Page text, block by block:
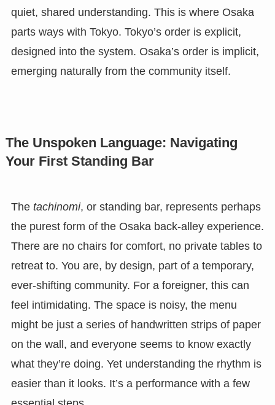
quiet, shared understanding. This is where Osaka
parts ways with Tokyo. Tokyo’s order is explicit,
designed into the system. Osaka’s order is implicit,
emerging naturally from the community itself.
The Unspoken Language: Navigating
Your First Standing Bar
The tachinomi, or standing bar, represents perhaps
the purest form of the Osaka back-alley experience.
There are no chairs for comfort, no private tables to
retreat to. You are, by design, part of a temporary,
ever-shifting community. For a foreigner, this can
feel intimidating. The space is noisy, the menu
might be just a series of handwritten strips of paper
on the wall, and everyone seems to know exactly
what they’re doing. Yet understanding the rhythm is
easier than it looks. It’s a performance with a few